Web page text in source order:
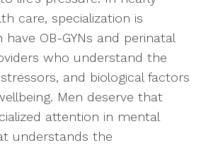
care, specialization is
OB-GYNs and perinatal
who understand the
and biological factors
Men deserve that
attention in mental
understands the